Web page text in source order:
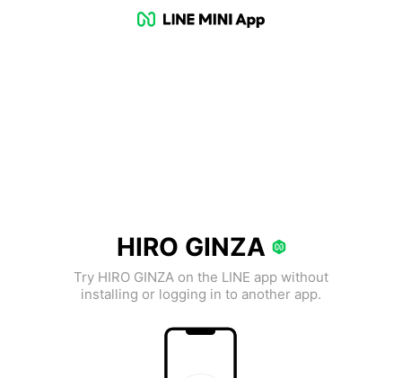
HIRO GINZA
Try HIRO GINZA on the LINE app without
installing or logging in to another app.